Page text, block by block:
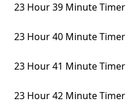
23 Hour 39 Minute Timer
23 Hour 40 Minute Timer
23 Hour 41 Minute Timer
23 Hour 42 Minute Timer